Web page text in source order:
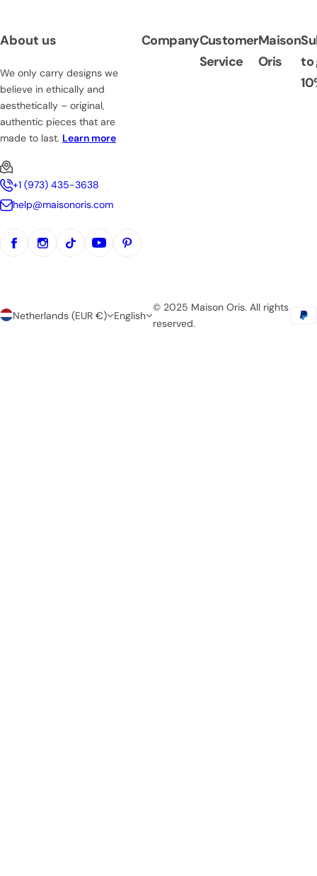
About us
We only carry designs we
believe in ethically and
aesthetically – original,
authentic pieces that are
made to last. Learn more
+1 (973) 435-3638
help@maisonoris.com
CompanyCustomer
Service
Maison
Oris
to
Netherlands (EUR €) English
© 2025 Maison Oris. All rights
reserved.